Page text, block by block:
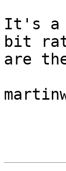
It's a
bit
are